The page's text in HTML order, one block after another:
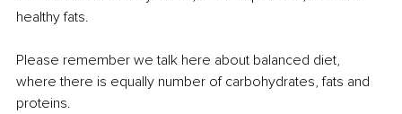
healthy fats.
Please remember we talk here about balanced diet,
where there is equally number of carbohydrates, fats and
proteins.